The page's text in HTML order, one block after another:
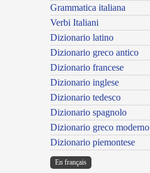
Grammatica italiana
Verbi Italiani
Dizionario latino
Dizionario greco antico
Dizionario francese
Dizionario inglese
Dizionario tedesco
Dizionario spagnolo
Dizionario greco moderno
Dizionario piemontese
En français